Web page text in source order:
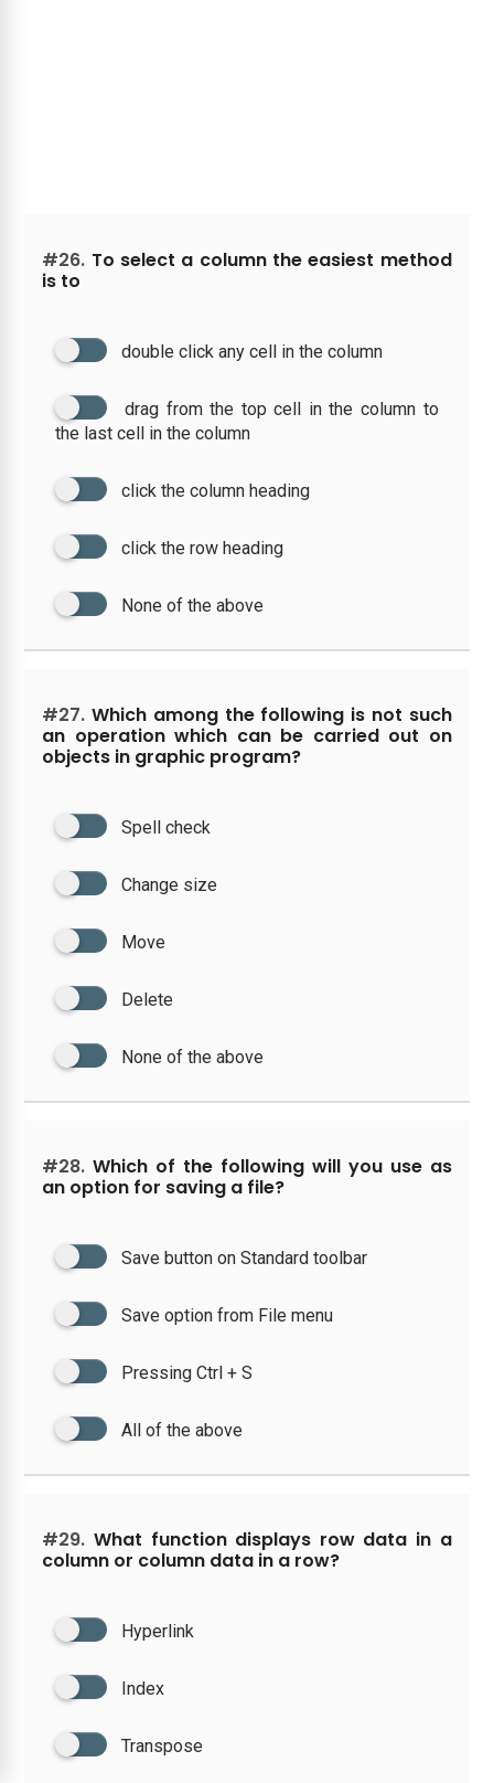
#26. To select a column the easiest method
is to
double click any cell in the column
drag from the top cell in the column to
the last cell in the column
click the column heading
click the row heading
None of the above
#27. Which among the following is not such
an operation which can be carried out on
objects in graphic program?
Spell check
Change size
Move
Delete
None of the above
#28. Which of the following will you use as
an option for saving a file?
Save button on Standard toolbar
Save option from File menu
Pressing Ctrl + S
All of the above
#29. What function displays row data in a
column or column data in a row?
Hyperlink
Index
Transpose